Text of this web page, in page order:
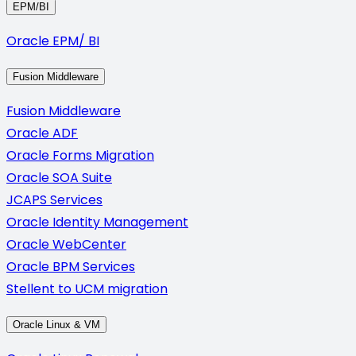
EPM/BI
Oracle EPM/ BI
Fusion Middleware
Fusion Middleware
Oracle ADF
Oracle Forms Migration
Oracle SOA Suite
JCAPS Services
Oracle Identity Management
Oracle WebCenter
Oracle BPM Services
Stellent to UCM migration
Oracle Linux & VM